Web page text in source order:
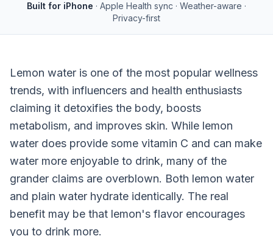
Built for iPhone · Apple Health sync · Weather-aware ·
Privacy-first
Lemon water is one of the most popular wellness
trends, with influencers and health enthusiasts
claiming it detoxifies the body, boosts
metabolism, and improves skin. While lemon
water does provide some vitamin C and can make
water more enjoyable to drink, many of the
grander claims are overblown. Both lemon water
and plain water hydrate identically. The real
benefit may be that lemon's flavor encourages
you to drink more.